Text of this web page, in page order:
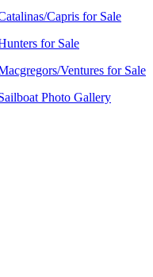
Capris for Sale
for Sale
Ventures for Sale
Photo Gallery